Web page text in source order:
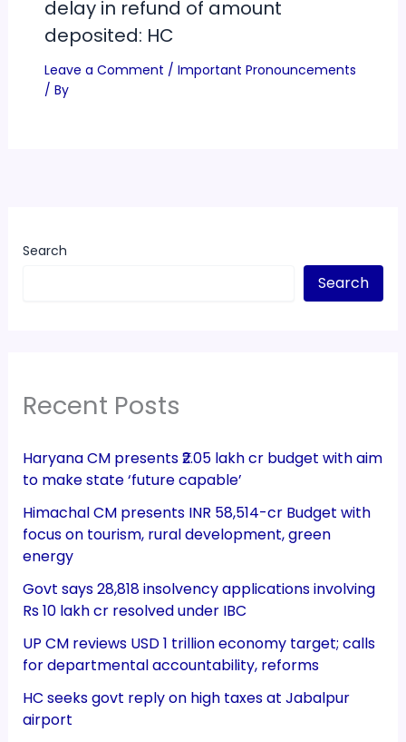
delay in refund of amount
deposited: HC
Leave a Comment / Important Pronouncements
/ By
Search
Search
Recent Posts
Haryana CM presents ₹2.05 lakh cr budget with aim
to make state ‘future capable’
Himachal CM presents INR 58,514-cr Budget with
focus on tourism, rural development, green
energy
Govt says 28,818 insolvency applications involving
Rs 10 lakh cr resolved under IBC
UP CM reviews USD 1 trillion economy target; calls
for departmental accountability, reforms
HC seeks govt reply on high taxes at Jabalpur
airport